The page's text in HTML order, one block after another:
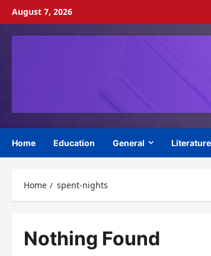
Skip
content
August 7, 2026
Home Education General Literature
Home spent-nights
Nothing Found